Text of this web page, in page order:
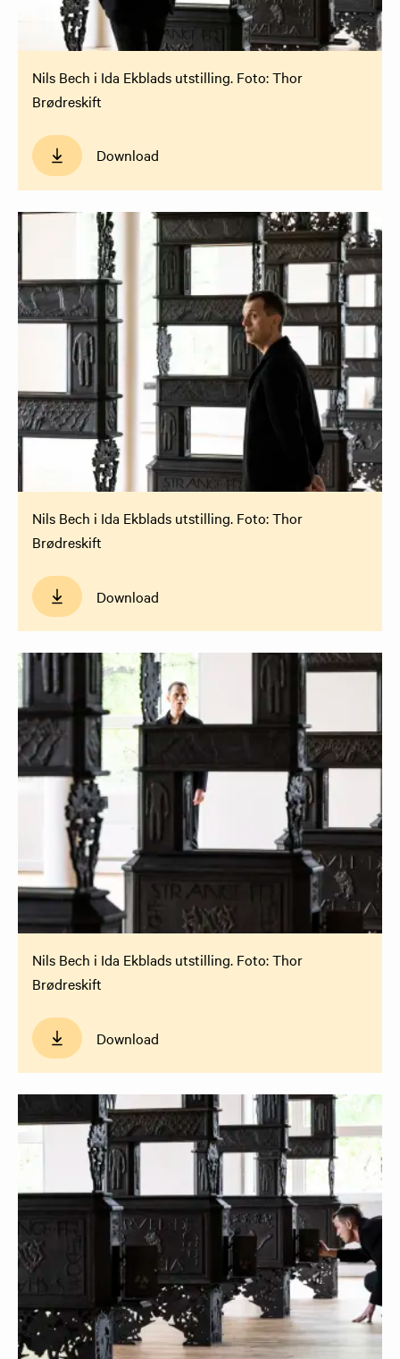
Nils Bech i Ida Ekblads utstilling. Foto: Thor
Brødreskift
Download
Nils Bech i Ida Ekblads utstilling. Foto: Thor
Brødreskift
Download
Nils Bech i Ida Ekblads utstilling. Foto: Thor
Brødreskift
Download